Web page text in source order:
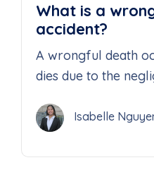
What is a
accident?
A wrongful death
dies due to the
Isabelle